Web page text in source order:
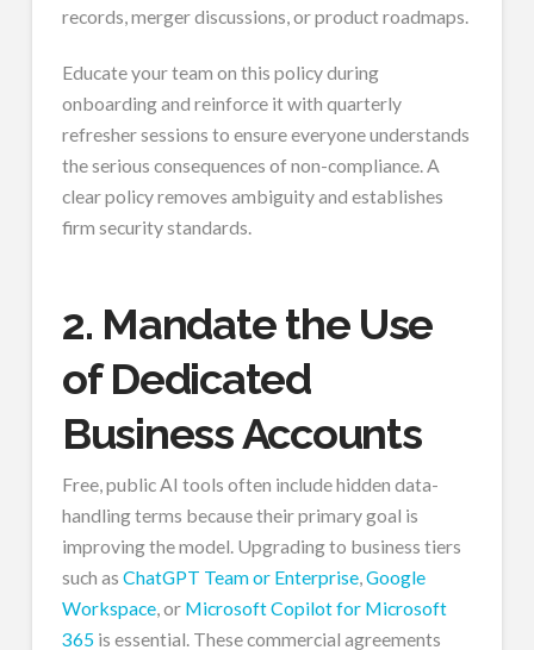
records, merger discussions, or product roadmaps.
Educate your team on this policy during
onboarding and reinforce it with quarterly
refresher sessions to ensure everyone understands
the serious consequences of non-compliance. A
clear policy removes ambiguity and establishes
firm security standards.
2. Mandate the Use
of Dedicated
Business Accounts
Free, public AI tools often include hidden data-
handling terms because their primary goal is
improving the model. Upgrading to business tiers
such as ChatGPT Team or Enterprise,Google
Workspace, or Microsoft Copilot for Microsoft
365is essential. These commercial agreements